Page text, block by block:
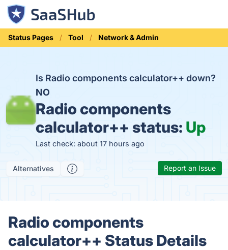
Status Pages Tool Network & Admin
Is Radio components calculator++ down?
NO
Radio components
calculator++ status: Up
Last check: about 17 hours ago
Alternatives Report an Issue
Radio components
calculator++ Status Details